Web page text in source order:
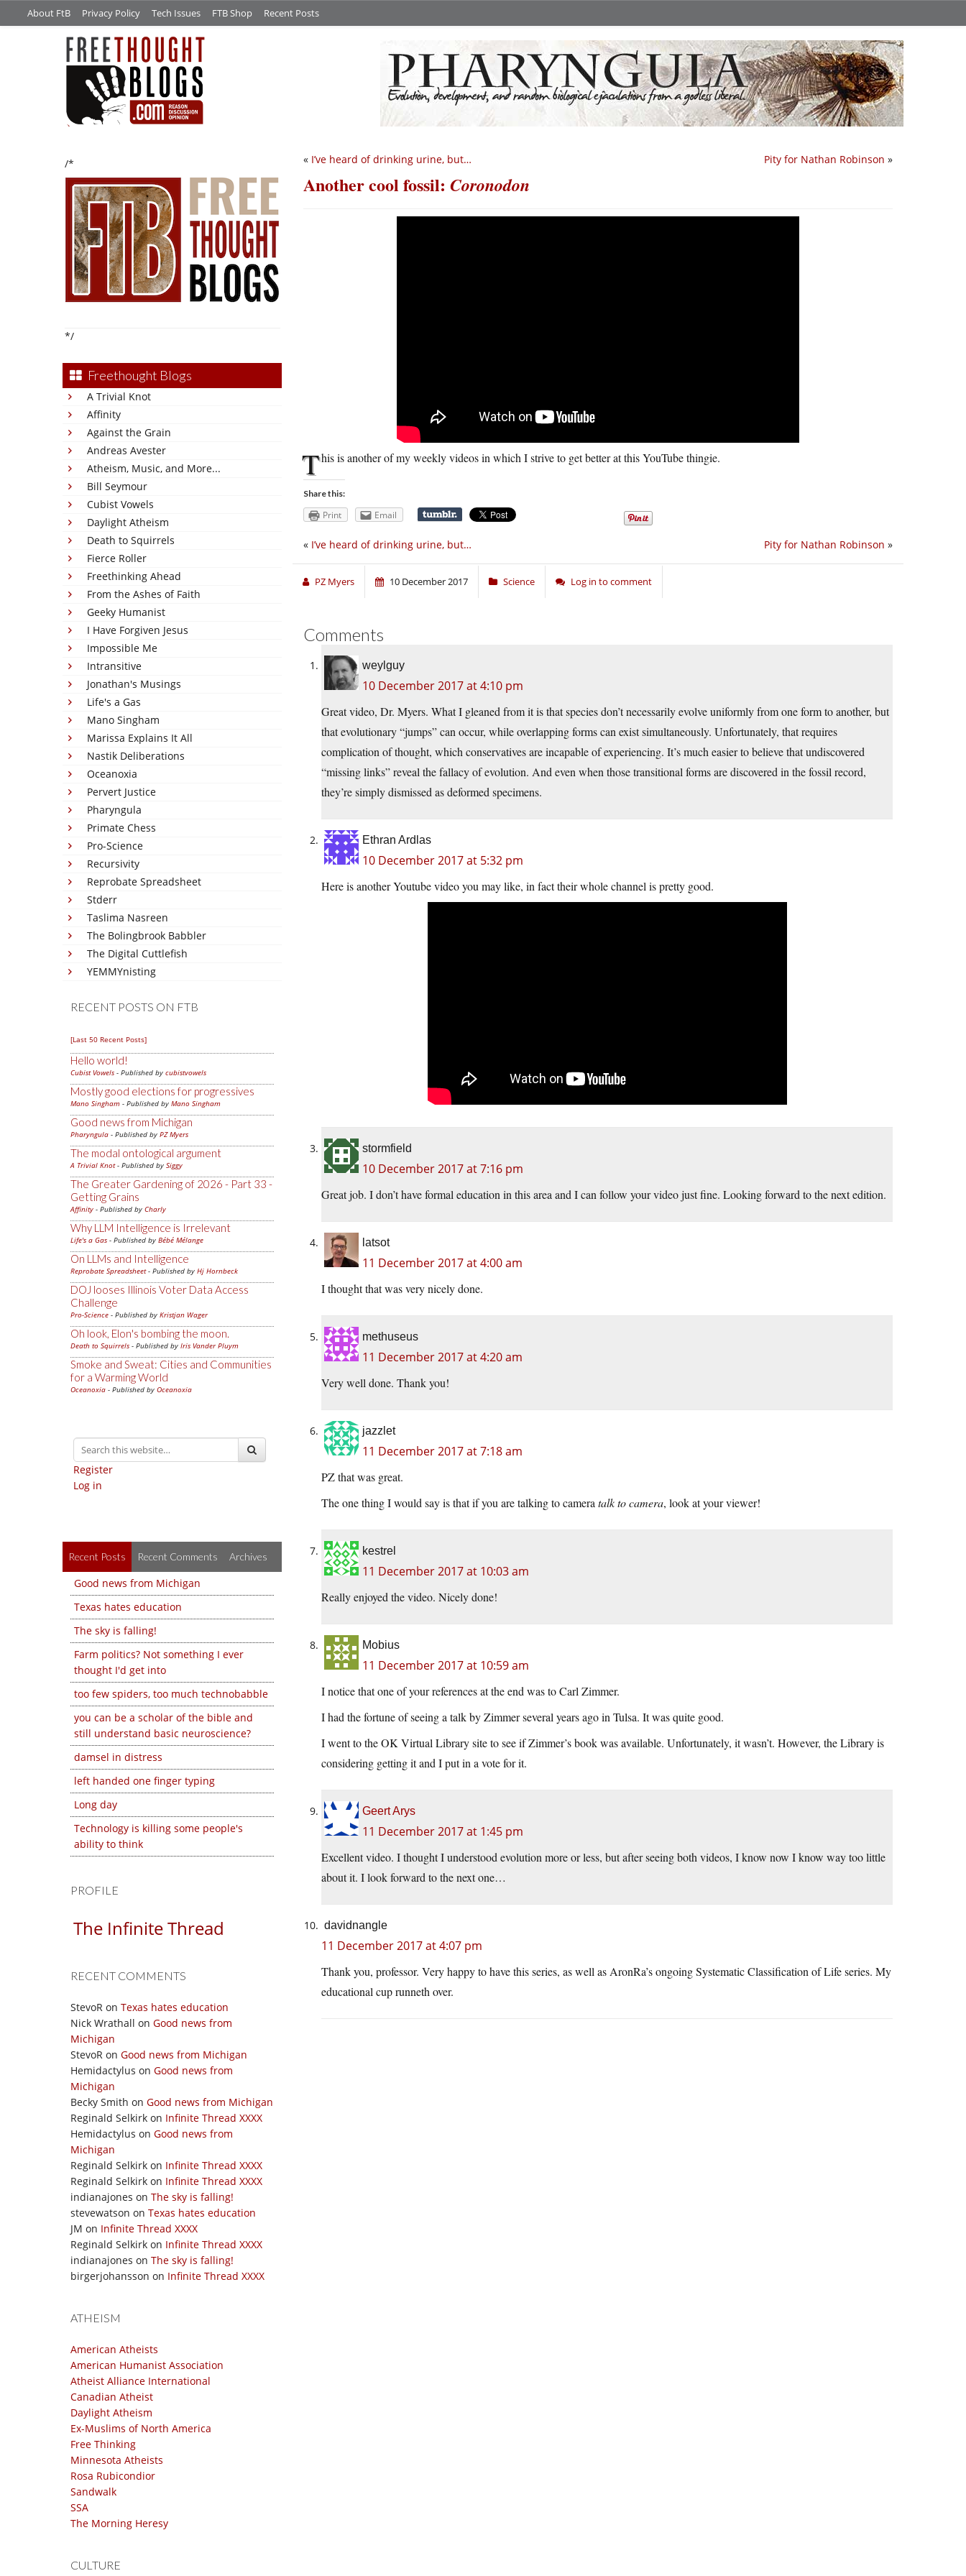
About FtB Privacy Policy Tech Issues FTB Shop Recent Posts
/*
*/
Freethought Blogs
A Trivial Knot
Affinity
Against the Grain
Andreas Avester
Atheism, Music, and More...
Bill Seymour
Cubist Vowels
Daylight Atheism
Death to Squirrels
Fierce Roller
Freethinking Ahead
From the Ashes of Faith
Geeky Humanist
I Have Forgiven Jesus
Impossible Me
Intransitive
Jonathan's Musings
Life's a Gas
Mano Singham
Marissa Explains It All
Nastik Deliberations
Oceanoxia
Pervert Justice
Pharyngula
Primate Chess
Pro-Science
Recursivity
Reprobate Spreadsheet
Stderr
Taslima Nasreen
The Bolingbrook Babbler
The Digital Cuttlefish
YEMMYnisting
RECENT POSTS ON FTB
[Last 50 Recent Posts]
Hello world!
Cubist Vowels - Published by cubistvowels
Mostly good elections for progressives
Mano Singham - Published by Mano Singham
Good news from Michigan
Pharyngula - Published by PZ Myers
The modal ontological argument
A Trivial Knot- Published by Siggy
The Greater Gardening of 2026 - Part 33 -
Getting Grains
Affinity - Published by Charly
Why LLM Intelligence is Irrelevant
Life's a Gas - Published by Bébé Mélange
On LLMs and Intelligence
Reprobate Spreadsheet- Published by Hj Hornbeck
DOJ looses Illinois Voter Data Access
Challenge
Pro-Science - Published by Kristjan Wager
Oh look, Elon's bombing the moon.
Death to Squirrels - Published by Iris Vander Pluym
Smoke and Sweat: Cities and Communities
for a Warming World
Oceanoxia - Published by Oceanoxia
Register
Log in
Recent Posts Recent Comments Archives
Good news from Michigan
Texas hates education
The sky is falling!
Farm politics? Not something I ever
thought I'd get into
too few spiders, too much technobabble
you can be a scholar of the bible and
still understand basic neuroscience?
damsel in distress
left handed one finger typing
Long day
Technology is killing some people's
ability to think
PROFILE
The Infinite Thread
RECENT COMMENTS
StevoR on Texas hates education
Nick Wrathall on Good news from
Michigan
StevoR on Good news from Michigan
Hemidactylus on Good news from
Michigan
Becky Smith on Good news from Michigan
Reginald Selkirk on Infinite Thread XXXX
Hemidactylus on Good news from
Michigan
Reginald Selkirk on Infinite Thread XXXX
Reginald Selkirk on Infinite Thread XXXX
indianajones on The sky is falling!
stevewatson on Texas hates education
JM on Infinite Thread XXXX
Reginald Selkirk on Infinite Thread XXXX
indianajones on The sky is falling!
birgerjohansson on Infinite Thread XXXX
ATHEISM
American Atheists
American Humanist Association
Atheist Alliance International
Canadian Atheist
Daylight Atheism
Ex-Muslims of North America
Free Thinking
Minnesota Atheists
Rosa Rubicondior
Sandwalk
SSA
The Morning Heresy
CULTURE
Pity for Nathan Robinson »
« I’ve heard of drinking urine, but…
Another cool fossil: Coronodon
This is another of my weekly videos in which I strive to get better at this YouTube thingie.
Share this:
Print Email
Pity for Nathan Robinson »
« I’ve heard of drinking urine, but…
PZ Myers 10 December 2017 Science Log in to comment
Comments
weylguy
10 December 2017 at 4:10 pm
Great video, Dr. Myers. What I gleaned from it is that species don’t necessarily evolve uniformly from one form to another, but
that evolutionary “jumps” can occur, while overlapping forms can exist simultaneously. Unfortunately, that requires
complication of thought, which conservatives are incapable of experiencing. It’s much easier to believe that undiscovered
“missing links” reveal the fallacy of evolution. And even when those transitional forms are discovered in the fossil record,
they’re simply dismissed as deformed specimens.
Ethran Ardlas
10 December 2017 at 5:32 pm
Here is another Youtube video you may like, in fact their whole channel is pretty good.
stormfield
10 December 2017 at 7:16 pm
Great job. I don’t have formal education in this area and I can follow your video just fine. Looking forward to the next edition.
latsot
11 December 2017 at 4:00 am
I thought that was very nicely done.
methuseus
11 December 2017 at 4:20 am
Very well done. Thank you!
jazzlet
11 December 2017 at 7:18 am
PZ that was great.
The one thing I would say is that if you are talking to camera talk to camera, look at your viewer!
kestrel
11 December 2017 at 10:03 am
Really enjoyed the video. Nicely done!
Mobius
11 December 2017 at 10:59 am
I notice that one of your references at the end was to Carl Zimmer.
I had the fortune of seeing a talk by Zimmer several years ago in Tulsa. It was quite good.
I went to the OK Virtual Library site to see if Zimmer’s book was available. Unfortunately, it wasn’t. However, the Library is
considering getting it and I put in a vote for it.
Geert Arys
11 December 2017 at 1:45 pm
Excellent video. I thought I understood evolution more or less, but after seeing both videos, I know now I know way too little
about it. I look forward to the next one…
davidnangle
11 December 2017 at 4:07 pm
Thank you, professor. Very happy to have this series, as well as AronRa’s ongoing Systematic Classification of Life series. My
educational cup runneth over.